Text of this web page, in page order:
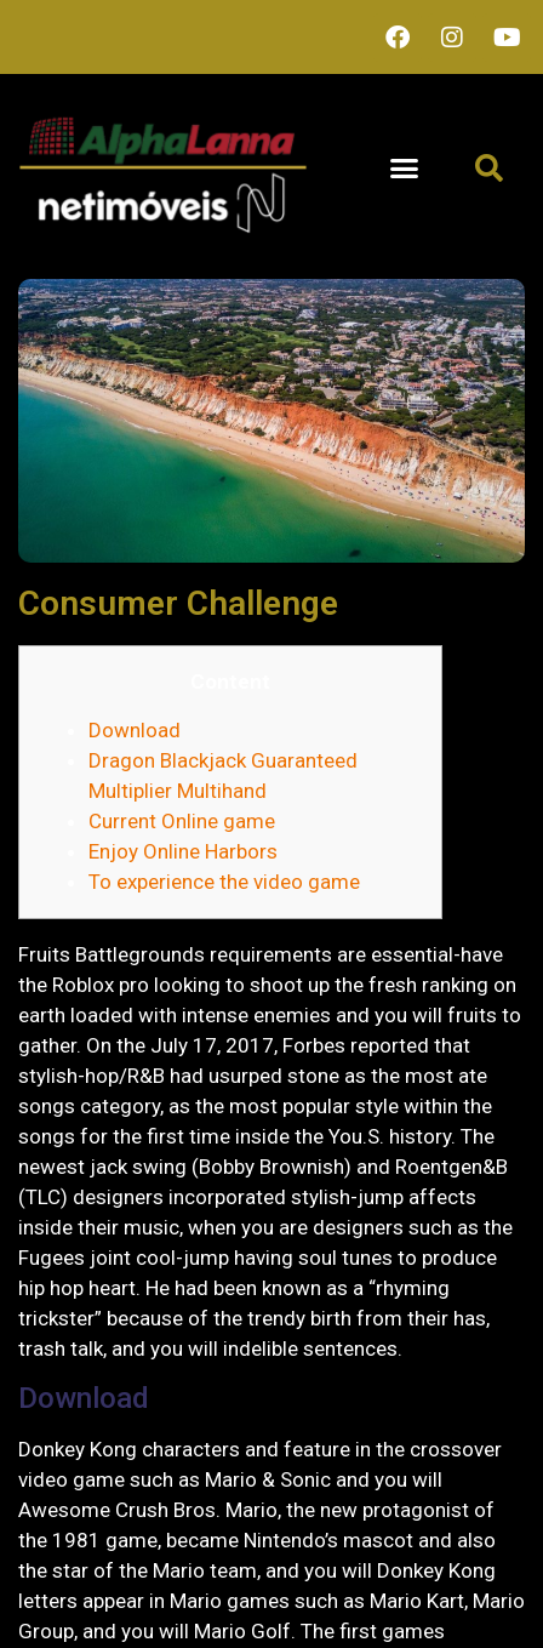
Consumer Challenge
Download
Dragon Blackjack Guaranteed
Multiplier Multihand
Current Online game
Enjoy Online Harbors
To experience the video game
Fruits Battlegrounds requirements are essential-have
the Roblox pro looking to shoot up the fresh ranking on
earth loaded with intense enemies and you will fruits to
gather. On the July 17, 2017, Forbes reported that
stylish-hop/R&B had usurped stone as the most ate
songs category, as the most popular style within the
songs for the first time inside the You.S. history. The
newest jack swing (Bobby Brownish) and Roentgen&B
(TLC) designers incorporated stylish-jump affects
inside their music, when you are designers such as the
Fugees joint cool-jump having soul tunes to produce
hip hop heart. He had been known as a “rhyming
trickster” because of the trendy birth from their has,
trash talk, and you will indelible sentences.
Download
Donkey Kong characters and feature in the crossover
video game such as Mario & Sonic and you will
Awesome Crush Bros. Mario, the new protagonist of
the 1981 game, became Nintendo’s mascot and also
the star of the Mario team, and you will Donkey Kong
letters appear in Mario games such as Mario Kart, Mario
Group, and you will Mario Golf. The first games